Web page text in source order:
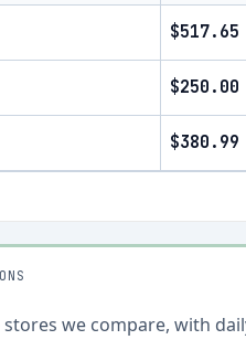
$517.65
$250.00
$380.99
we compare, with